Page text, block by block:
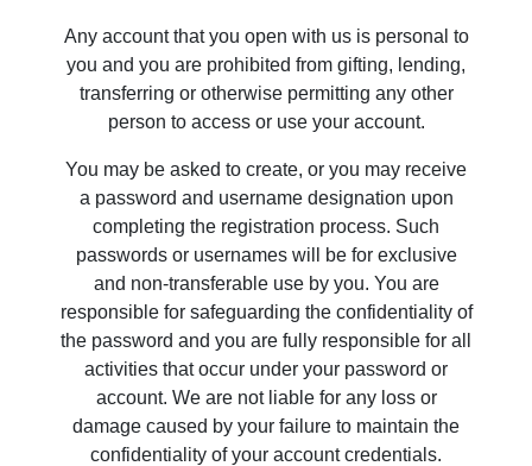
Any account that you open with us is personal to
you and you are prohibited from gifting, lending,
transferring or otherwise permitting any other
person to access or use your account.
You may be asked to create, or you may receive
a password and username designation upon
completing the registration process. Such
passwords or usernames will be for exclusive
and non-transferable use by you. You are
responsible for safeguarding the confidentiality of
the password and you are fully responsible for all
activities that occur under your password or
account. We are not liable for any loss or
damage caused by your failure to maintain the
confidentiality of your account credentials.